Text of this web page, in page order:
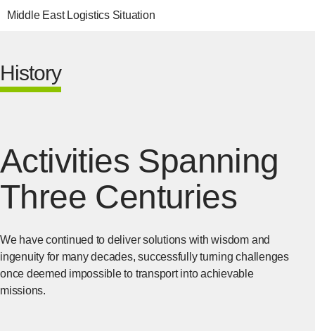
Middle East Logistics Situation
History
Activities Spanning
Three Centuries
We have continued to deliver solutions with wisdom and
ingenuity for many decades, successfully turning challenges
once deemed impossible to transport into achievable
missions.